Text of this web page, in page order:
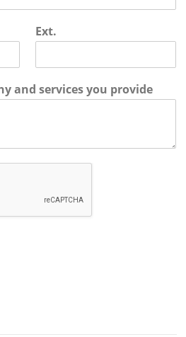
Ext.
and services you provide